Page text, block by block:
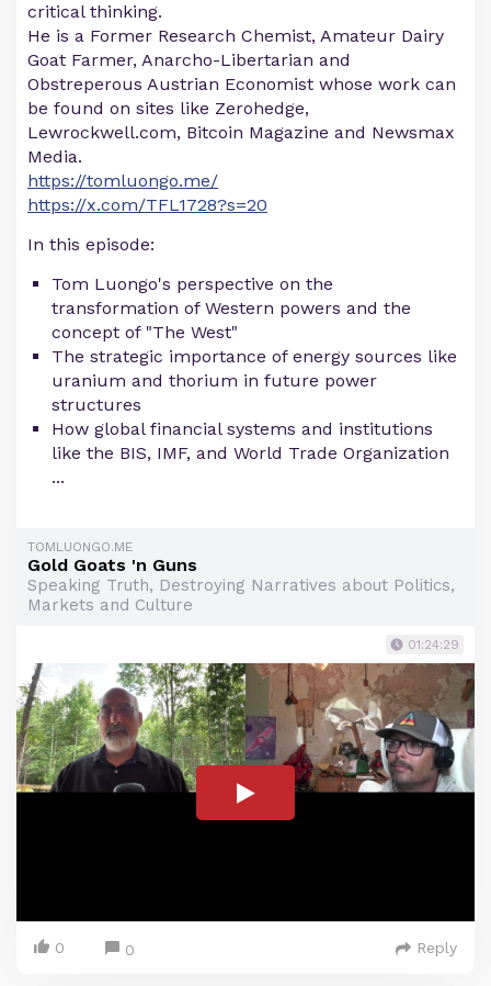
critical thinking.
He is a Former Research Chemist, Amateur Dairy
Goat Farmer, Anarcho-Libertarian and
Obstreperous Austrian Economist whose work can
be found on sites like Zerohedge,
Lewrockwell.com, Bitcoin Magazine and Newsmax
Media.
https://tomluongo.me/
https://x.com/TFL1728?s=20
In this episode:
Tom Luongo's perspective on the
transformation of Western powers and the
concept of "The West"
The strategic importance of energy sources like
uranium and thorium in future power
structures
How global financial systems and institutions
like the BIS, IMF, and World Trade Organization
...
TOMLUONGO.ME
Gold Goats 'n Guns
Speaking Truth, Destroying Narratives about Politics,
Markets and Culture
01:24:29
0 0 Reply